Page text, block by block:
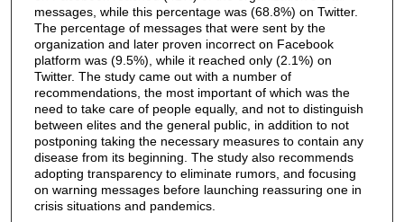
messages, while this percentage was (68.8%) on Twitter.
The percentage of messages that were sent by the
organization and later proven incorrect on Facebook
platform was (9.5%), while it reached only (2.1%) on
Twitter. The study came out with a number of
recommendations, the most important of which was the
need to take care of people equally, and not to distinguish
between elites and the general public, in addition to not
postponing taking the necessary measures to contain any
disease from its beginning. The study also recommends
adopting transparency to eliminate rumors, and focusing
on warning messages before launching reassuring one in
crisis situations and pandemics.